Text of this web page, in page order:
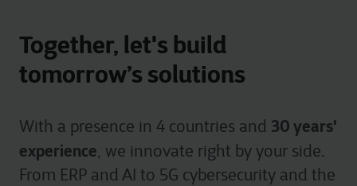
Together, let's build
tomorrow’s solutions
With a presence in 4 countries and 30 years'
experience, we innovate right by your side.
From ERP and AI to 5G cybersecurity and the